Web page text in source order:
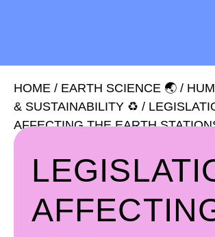
HOME / EARTH SCIENCE 🌏 /
& SUSTAINABILITY ♻️ /
AFFECTING THE EARTH